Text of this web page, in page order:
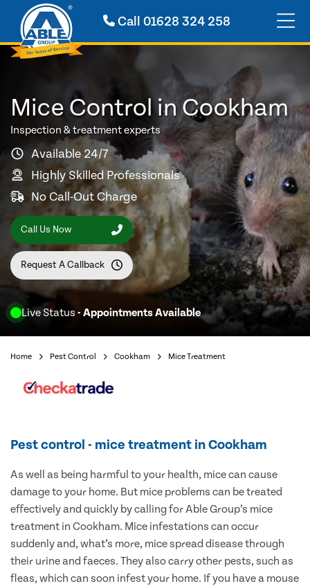
Call01628 324 258
Live Status - Appointments Available
Mice Control in Cookham
Inspection & treatment experts
Available 24/7
Highly Skilled Professionals
No Call-Out Charge
Call Us Now
Request A Callback
Home Pest Control Cookham Mice Treatment
Pest control - mice treatment in Cookham
As well as being harmful to your health, mice can cause
damage to your home. But mice problems can be treated
effectively and quickly by calling for Able Group’s mice
treatment in Cookham. Mice infestations can occur
suddenly and, what’s more, mice spread disease through
their urine and faeces. They also carry other pests, such as
fleas, which can soon infest your home. If you have a mouse